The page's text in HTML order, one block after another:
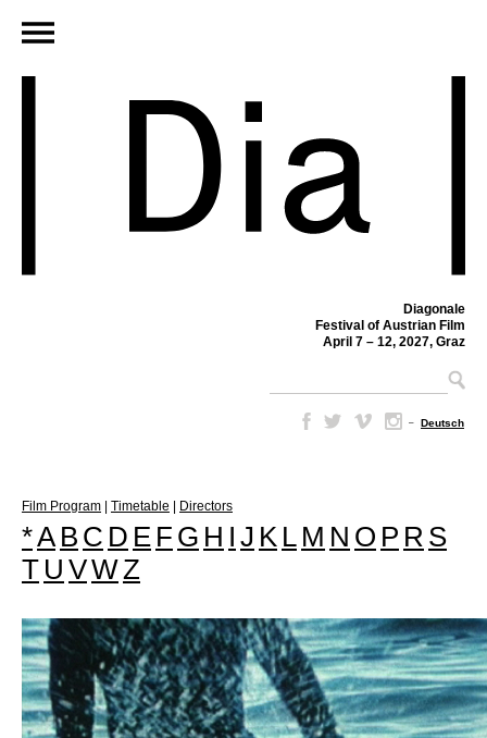
Diagonale
Festival of Austrian Film
April 7 – 12, 2027, Graz
– Deutsch
Film Program Timetable Directors
*A B C D E F G H I J K L M N O P R S
T U VWZ